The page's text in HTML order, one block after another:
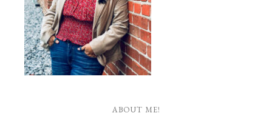
ABOUT ME!